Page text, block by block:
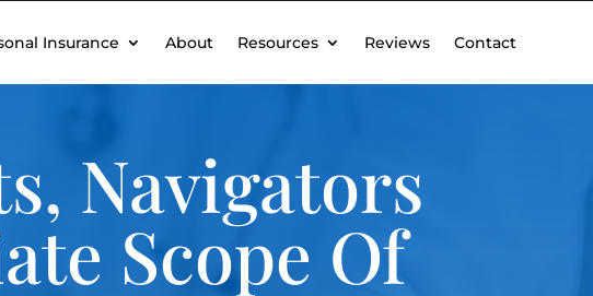
Insurance About Resources Reviews Contact
Navigators
Scope Of